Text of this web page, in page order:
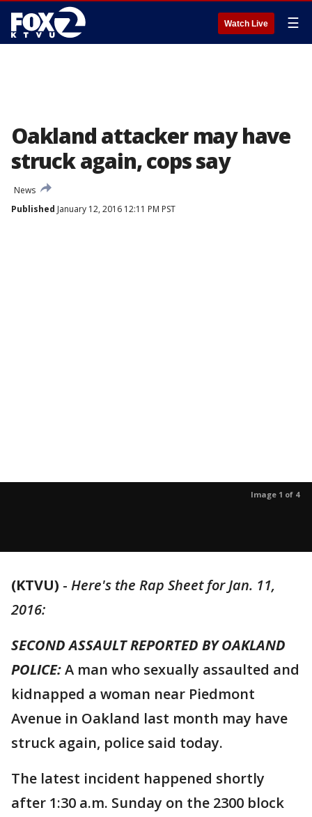
Watch Live ☰
Oakland attacker may have
struck again, cops say
News
Published January 12, 2016 12:11 PM PST
Image 1 of 4
(KTVU) - Here's the Rap Sheet for Jan. 11,
2016:
SECOND ASSAULT REPORTED BY OAKLAND
POLICE:A man who sexually assaulted and
kidnapped a woman near Piedmont
Avenue in Oakland last month may have
struck again, police said today.
The latest incident happened shortly
after 1:30 a.m. Sunday on the 2300 block